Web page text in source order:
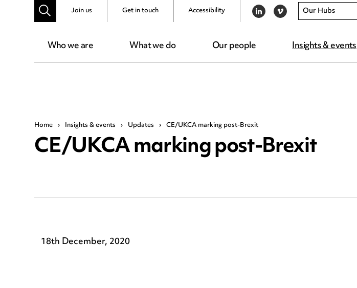
Who we are What we do Our people Insights & events
Join us Get in touch Accessibility LINKEDIN
VIMEO Our Hubs
Home › Insights & events › Updates › CE/UKCA marking post-Brexit
CE/UKCA marking post-Brexit
18th December, 2020